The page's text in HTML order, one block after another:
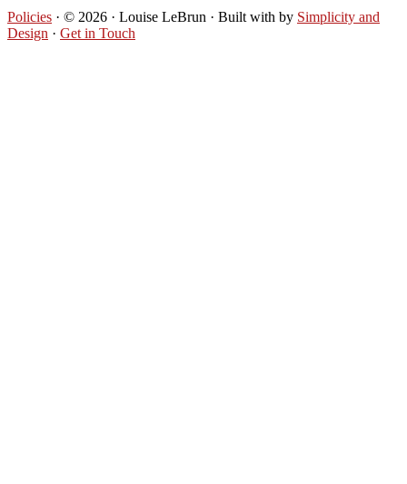
Policies · © 2026 · Louise LeBrun · Built with by Simplicity and
Design · Get in Touch